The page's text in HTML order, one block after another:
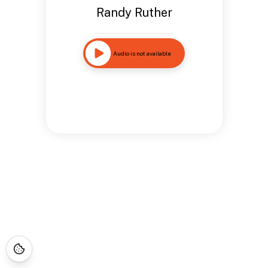
Randy Ruther
Audio is not available